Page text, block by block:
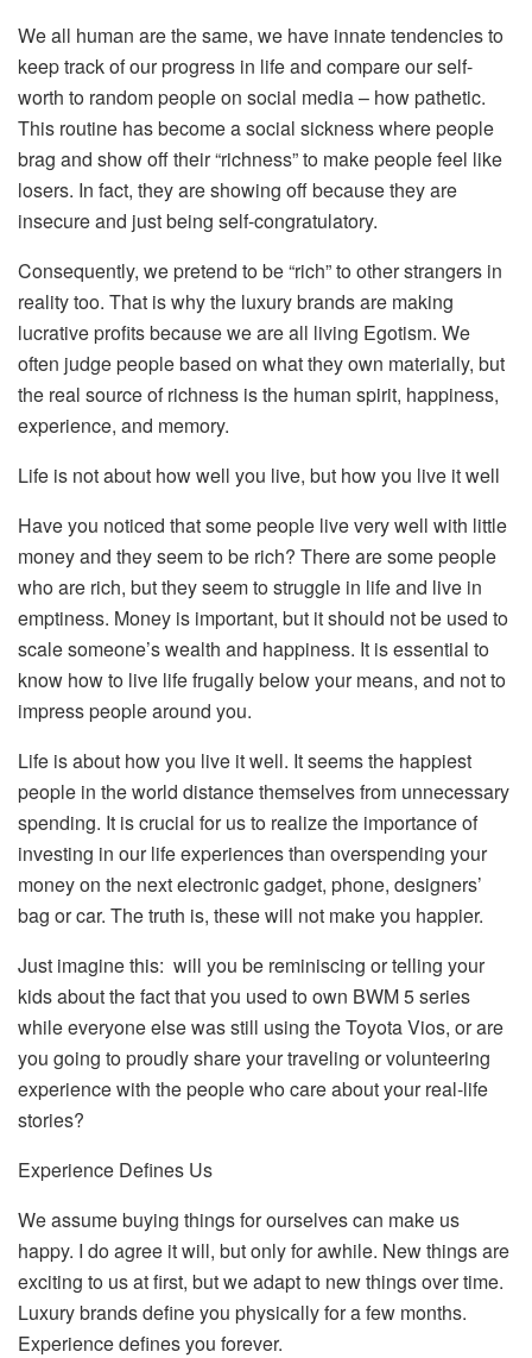
We all human are the same, we have innate tendencies to
keep track of our progress in life and compare our self-
worth to random people on social media – how pathetic.
This routine has become a social sickness where people
brag and show off their “richness” to make people feel like
losers. In fact, they are showing off because they are
insecure and just being self-congratulatory.
Consequently, we pretend to be “rich” to other strangers in
reality too. That is why the luxury brands are making
lucrative profits because we are all living Egotism. We
often judge people based on what they own materially, but
the real source of richness is the human spirit, happiness,
experience, and memory.
Life is not about how well you live, but how you live it well
Have you noticed that some people live very well with little
money and they seem to be rich? There are some people
who are rich, but they seem to struggle in life and live in
emptiness. Money is important, but it should not be used to
scale someone’s wealth and happiness. It is essential to
know how to live life frugally below your means, and not to
impress people around you.
Life is about how you live it well. It seems the happiest
people in the world distance themselves from unnecessary
spending. It is crucial for us to realize the importance of
investing in our life experiences than overspending your
money on the next electronic gadget, phone, designers’
bag or car. The truth is, these will not make you happier.
Just imagine this: will you be reminiscing or telling your
kids about the fact that you used to own BWM 5 series
while everyone else was still using the Toyota Vios, or are
you going to proudly share your traveling or volunteering
experience with the people who care about your real-life
stories?
Experience Defines Us
We assume buying things for ourselves can make us
happy. I do agree it will, but only for awhile. New things are
exciting to us at first, but we adapt to new things over time.
Luxury brands define you physically for a few months.
Experience defines you forever.